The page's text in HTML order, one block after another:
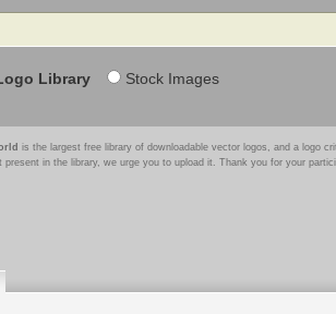
Library Stock Images
is the largest free library of downloadable vector logos, and a logo
present in the library, we urge you to upload it. Thank you for your